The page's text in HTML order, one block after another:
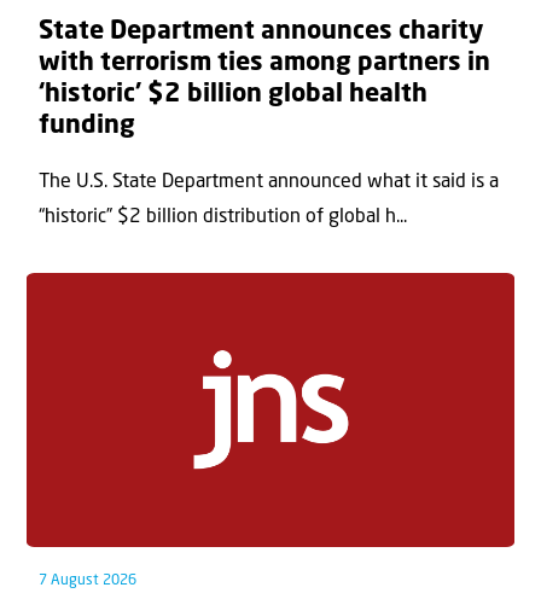
State Department announces charity
with terrorism ties among partners in
‘historic’ $2 billion global health
funding
The U.S. State Department announced what it said is a
“historic” $2 billion distribution of global h...
7 August 2026